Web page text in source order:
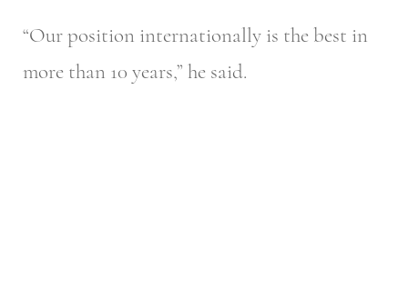
“Our position internationally is the best in
more than 10 years,” he said.